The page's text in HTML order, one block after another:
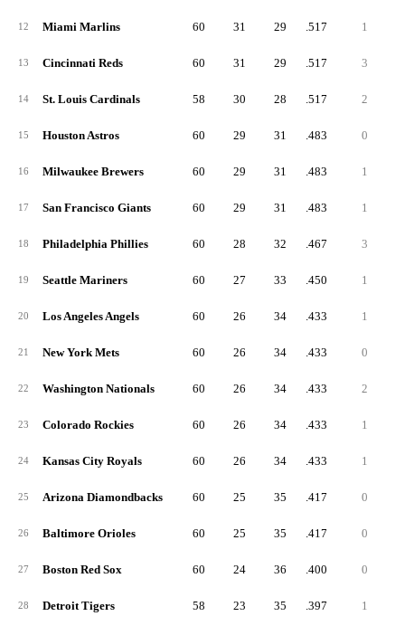
12 Miami Marlins 60 31 29 .517 1
13 Cincinnati Reds 60 31 29 .517 3
14 St. Louis Cardinals 58 30 28 .517 2
15 Houston Astros 60 29 31 .483 0
16 Milwaukee Brewers 60 29 31 .483 1
17 San Francisco Giants 60 29 31 .483 1
18 Philadelphia Phillies 60 28 32 .467 3
19 Seattle Mariners 60 27 33 .450 1
20 Los Angeles Angels 60 26 34 .433 1
21 New York Mets 60 26 34 .433 0
22 Washington Nationals 60 26 34 .433 2
23 Colorado Rockies 60 26 34 .433 1
24 Kansas City Royals 60 26 34 .433 1
25 Arizona Diamondbacks 60 25 35 .417 0
26 Baltimore Orioles 60 25 35 .417 0
27 Boston Red Sox 60 24 36 .400 0
28 Detroit Tigers 58 23 35 .397 1